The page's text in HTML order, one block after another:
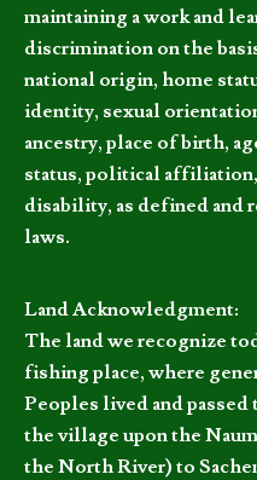
maintaining a work and
discrimination on the
national origin, home
identity, sexual
ancestry, place of birth,
status, political
disability, as defined and
laws.
Land Acknowledgment:
The land we recognize
fishing place, where
Peoples lived and
the village upon the
the North River) to